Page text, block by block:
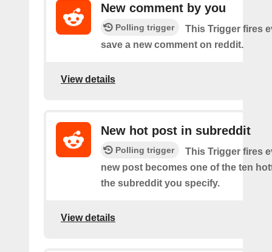
New comment by you
Polling trigger
This Trigger fires
save a new comment on reddit.
View details
New hot post in subreddit
Polling trigger
This Trigger fires
new post becomes one of the ten
the subreddit you specify.
View details